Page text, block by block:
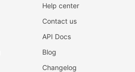
Help center
Contact us
API Docs
Blog
Changelog